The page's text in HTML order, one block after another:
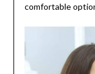
comfortable